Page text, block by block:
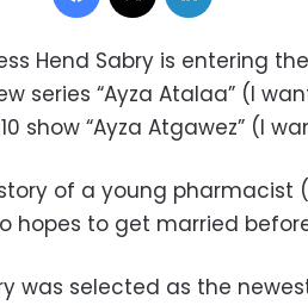
Hend Sabry is entering
series “Ayza Atalaa” (I
show “Ayza Atgawez” (I
of a young pharmacist
hopes to get married
was selected as the